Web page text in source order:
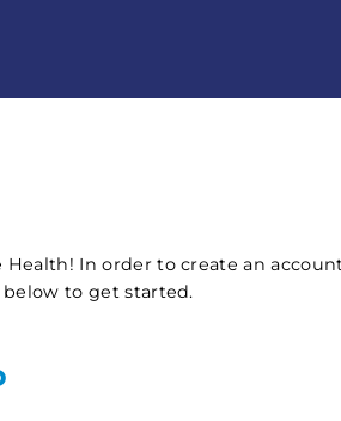
Health! In order to create an
to get started.